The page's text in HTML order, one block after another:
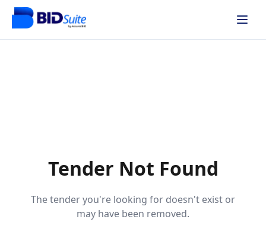
Tender Not Found
The tender you're looking for doesn't exist or
may have been removed.